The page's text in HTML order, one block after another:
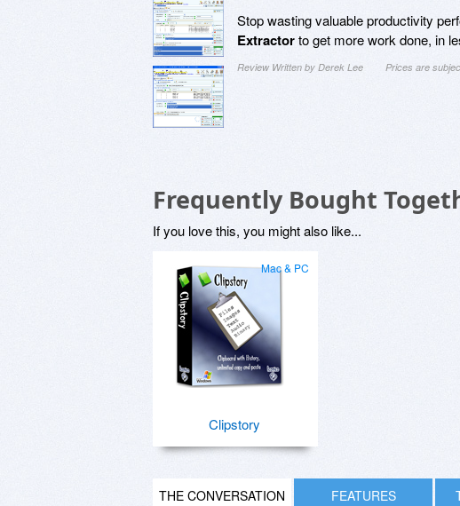
Stop wasting valuable productivity
Extractorto get more work done, in
Review Written by Derek Lee Prices are
Frequently Bought
If you love this, you might also like...
Mac & PC
Clipstory
THE CONVERSATION FEATURES